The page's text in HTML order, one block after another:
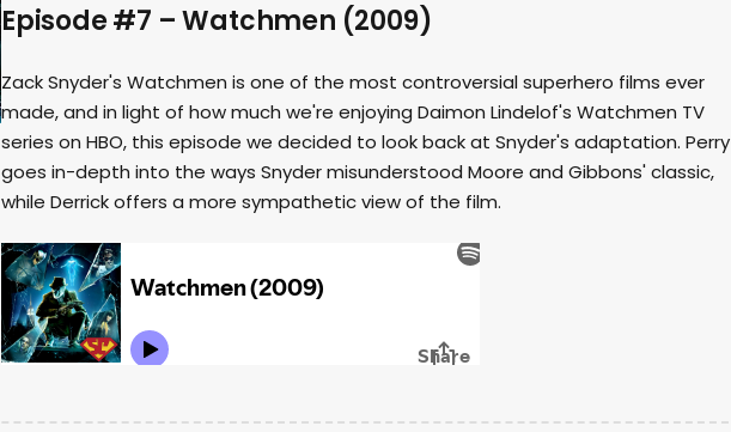
Episode #7 – Watchmen (2009)
Zack Snyder's Watchmen is one of the most controversial superhero films ever
made, and in light of how much we're enjoying Daimon Lindelof's Watchmen TV
series on HBO, this episode we decided to look back at Snyder's adaptation. Perry
goes in-depth into the ways Snyder misunderstood Moore and Gibbons' classic,
while Derrick offers a more sympathetic view of the film.